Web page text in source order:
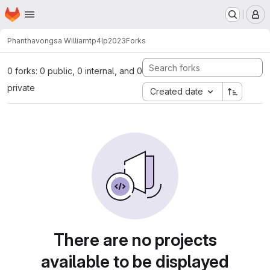
Skip to main content
Homepage
Phanthavongsa Williamtp4lp2023Forks
0 forks: 0 public, 0 internal, and 0
private
Created date
There are no projects
available to be displayed